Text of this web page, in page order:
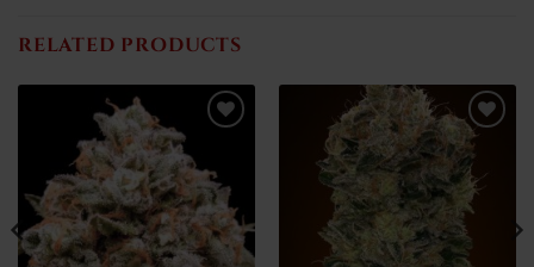
RELATED PRODUCTS
wish
list
Add
wish